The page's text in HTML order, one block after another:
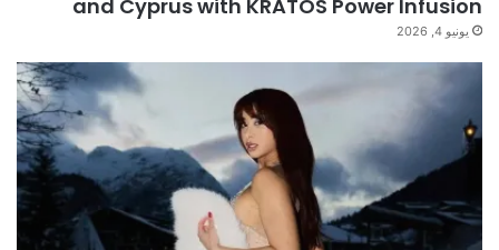
and Cyprus with KRATOS Power Infusion
يونيو 4, 2026